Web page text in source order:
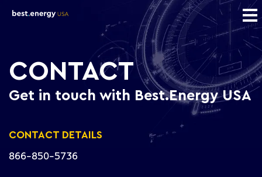
CONTACT
Get in touch with Best.Energy USA
CONTACT DETAILS
866-850-5736